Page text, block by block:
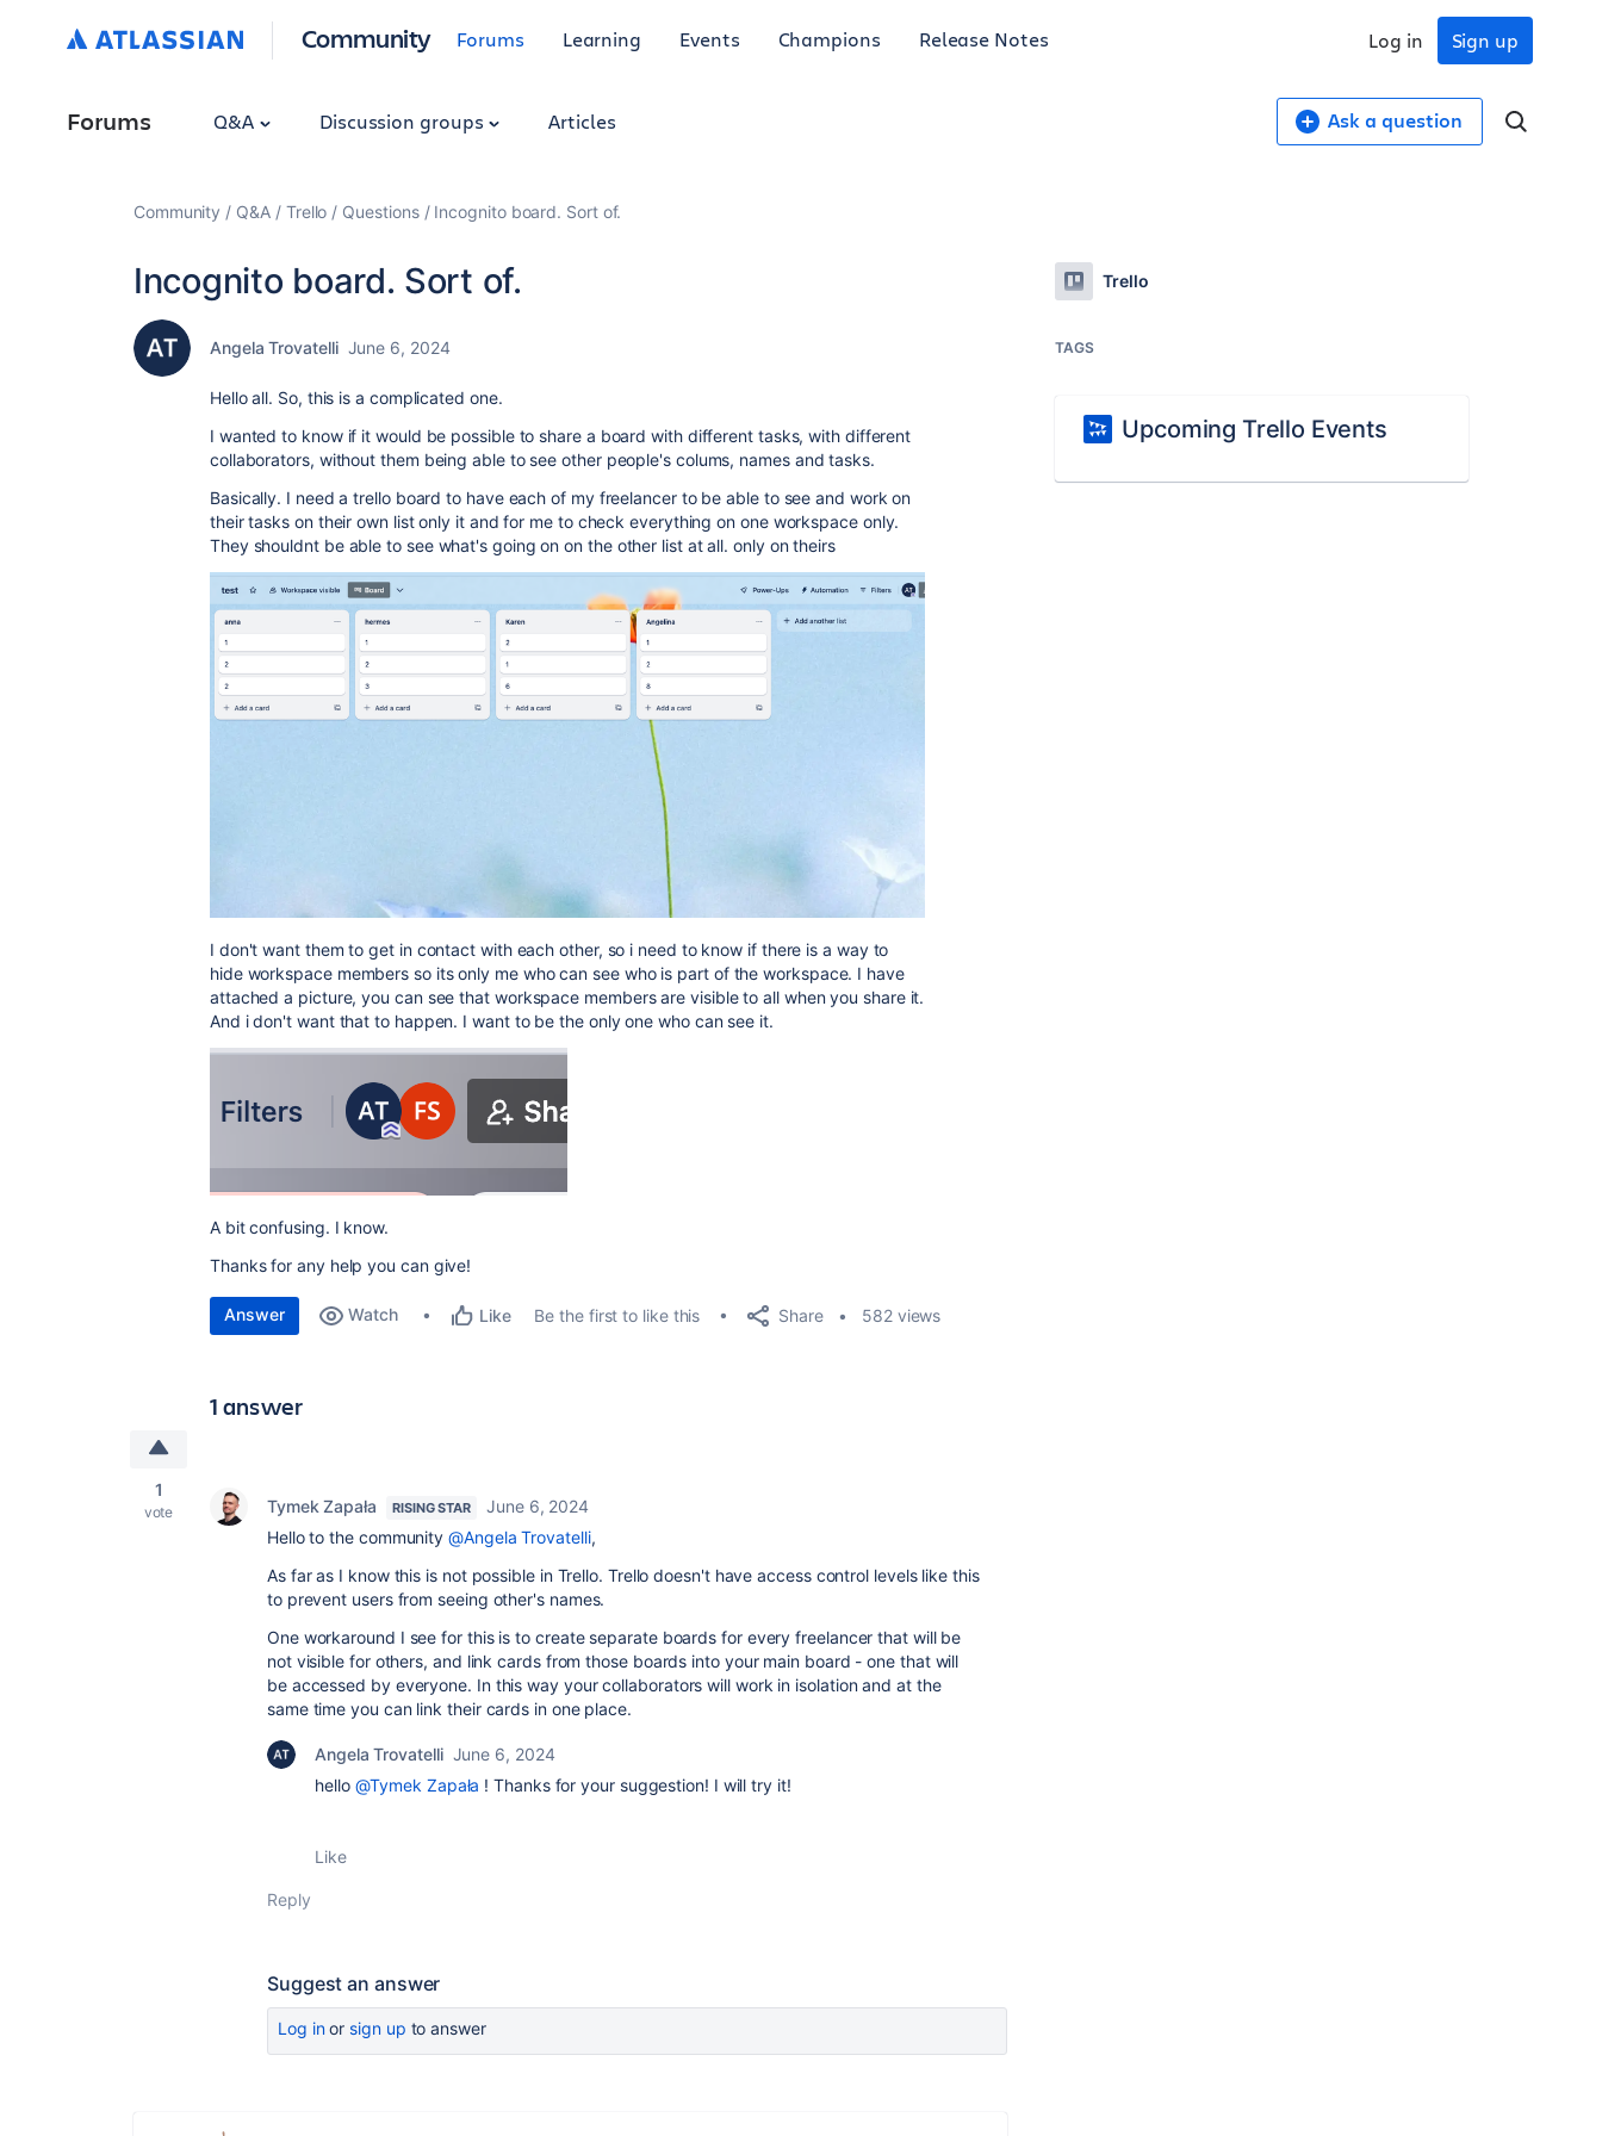
Community Forums Learning Events Champions Release Notes Sign up
Log in
Forums Q&A Discussion groups Articles Ask a question
Community Q&A Trello Questions Incognito board. Sort of.
Incognito board. Sort of.
Angela Trovatelli June 6, 2024
Hello all. So, this is a complicated one.
I wanted to know if it would be possible to share a board with different tasks, with different
collaborators, without them being able to see other people's colums, names and tasks.
Basically. I need a trello board to have each of my freelancer to be able to see and work on
their tasks on their own list only it and for me to check everything on one workspace only.
They shouldnt be able to see what's going on on the other list at all. only on theirs
I don't want them to get in contact with each other, so i need to know if there is a way to
hide workspace members so its only me who can see who is part of the workspace. I have
attached a picture, you can see that workspace members are visible to all when you share it.
And i don't want that to happen. I want to be the only one who can see it.
A bit confusing. I know.
Thanks for any help you can give!
Answer Watch Like Be the first to like this Share 582 views
1 answer
1
vote Tymek Zapała RISING STAR
June 6, 2024
Hello to the community@Angela Trovatelli,
As far as I know this is not possible in Trello. Trello doesn't have access control levels like this
to prevent users from seeing other's names.
One workaround I see for this is to create separate boards for every freelancer that will be
not visible for others, and link cards from those boards into your main board - one that will
be accessed by everyone. In this way your collaborators will work in isolation and at the
same time you can link their cards in one place.
Angela Trovatelli June 6, 2024
hello @Tymek Zapała ! Thanks for your suggestion! I will try it!
Like
Reply
Suggest an answer
Log inor sign up to answer
Trello
TAGS
Upcoming Trello Events